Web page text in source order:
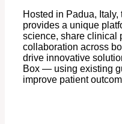
Hosted in Padua,
provides a unique
science, share clinical
collaboration across
drive innovative
Box — using existing
improve patient